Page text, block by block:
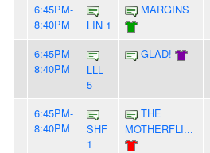
6:45PM-
8:40PM
LIN 1
MARGINS
6:45PM-
8:40PM
LLL
5
GLAD!
6:45PM-
8:40PM
SHF
1
THE
MOTHERFLI...